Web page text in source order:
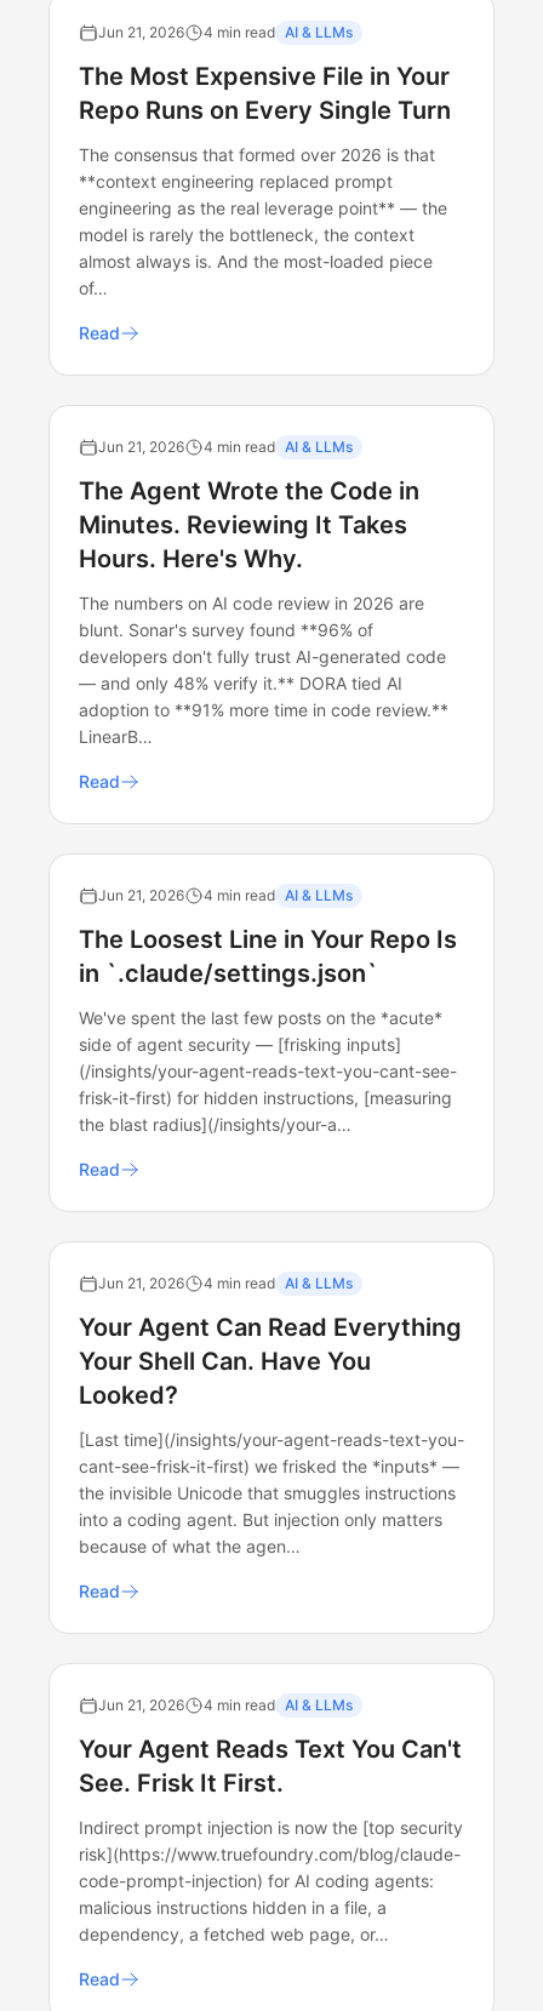
Jun 21, 2026 4 min read AI & LLMs
The Most Expensive File in Your
Repo Runs on Every Single Turn
The consensus that formed over 2026 is that
**context engineering replaced prompt
engineering as the real leverage point** — the
model is rarely the bottleneck, the context
almost always is. And the most-loaded piece
of…
Read
Jun 21, 2026 4 min read AI & LLMs
The Agent Wrote the Code in
Minutes. Reviewing It Takes
Hours. Here's Why.
The numbers on AI code review in 2026 are
blunt. Sonar's survey found **96% of
developers don't fully trust AI-generated code
— and only 48% verify it.** DORA tied AI
adoption to **91% more time in code review.**
LinearB…
Read
Jun 21, 2026 4 min read AI & LLMs
The Loosest Line in Your Repo Is
in `.claude/settings.json`
We've spent the last few posts on the *acute*
side of agent security — [frisking inputs]
(/insights/your-agent-reads-text-you-cant-see-
frisk-it-first) for hidden instructions, [measuring
the blast radius](/insights/your-a…
Read
Jun 21, 2026 4 min read AI & LLMs
Your Agent Can Read Everything
Your Shell Can. Have You
Looked?
[Last time](/insights/your-agent-reads-text-you-
cant-see-frisk-it-first) we frisked the *inputs* —
the invisible Unicode that smuggles instructions
into a coding agent. But injection only matters
because of what the agen…
Read
Jun 21, 2026 4 min read AI & LLMs
Your Agent Reads Text You Can't
See. Frisk It First.
Indirect prompt injection is now the [top security
risk](https://www.truefoundry.com/blog/claude-
code-prompt-injection) for AI coding agents:
malicious instructions hidden in a file, a
dependency, a fetched web page, or…
Read